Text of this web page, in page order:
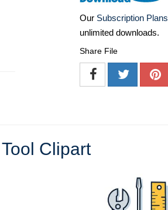
Our Subscription Plans
unlimited downloads.
Share File
Tool Clipart